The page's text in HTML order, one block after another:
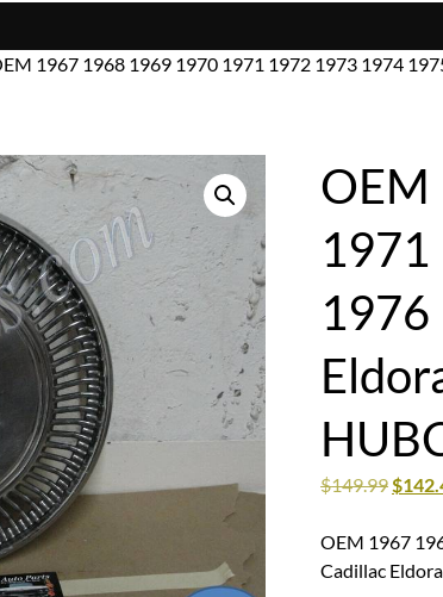
1967 1968 1969 1970 1971 1972 1973 1974
OEM
1976
$149.99 $
OEM 1967
Cadillac